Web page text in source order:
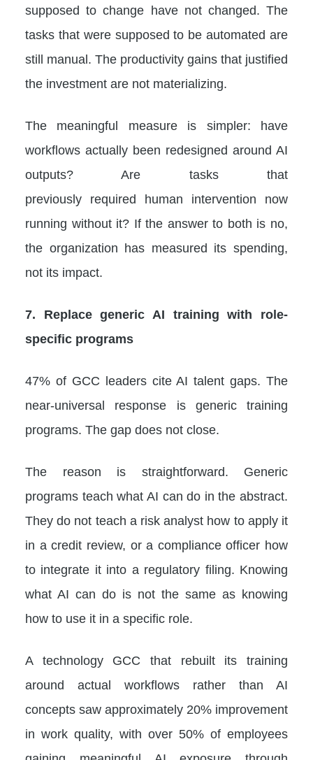
supposed to change have not changed. The
tasks that were supposed to be automated are
still manual. The productivity gains that justified
the investment are not materializing.
The meaningful measure is simpler: have
workflows actually been redesigned around AI
outputs? Are tasks that
previously required human intervention now
running without it? If the answer to both is no,
the organization has measured its spending,
not its impact.
7. Replace generic AI training with role-
specific programs
47% of GCC leaders cite AI talent gaps. The
near-universal response is generic training
programs. The gap does not close.
The reason is straightforward. Generic
programs teach what AI can do in the abstract.
They do not teach a risk analyst how to apply it
in a credit review, or a compliance officer how
to integrate it into a regulatory filing. Knowing
what AI can do is not the same as knowing
how to use it in a specific role.
A technology GCC that rebuilt its training
around actual workflows rather than AI
concepts saw approximately 20% improvement
in work quality, with over 50% of employees